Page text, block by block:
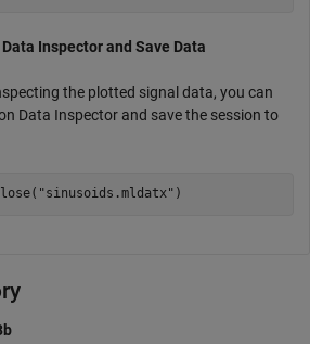
Inspector and Save Data
the plotted signal data, you can
Data Inspector and save the session to
"sinusoids.mldatx" )